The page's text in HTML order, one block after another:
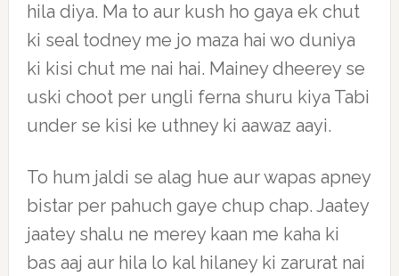
hila diya. Ma to aur kush ho gaya ek chut
ki seal todney me jo maza hai wo duniya
ki kisi chut me nai hai. Mainey dheerey se
uski choot per ungli ferna shuru kiya Tabi
under se kisi ke uthney ki aawaz aayi.
To hum jaldi se alag hue aur wapas apney
bistar per pahuch gaye chup chap. Jaatey
jaatey shalu ne merey kaan me kaha ki
bas aaj aur hila lo kal hilaney ki zarurat nai